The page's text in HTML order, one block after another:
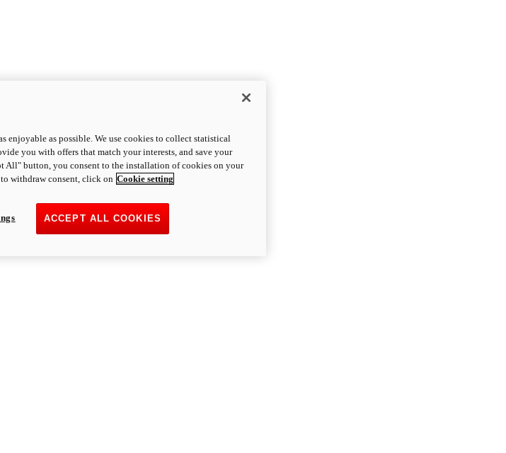
enjoyable as possible. We use cookies to collect statistical
you with offers that match your interests, and save your
All" button, you consent to the installation of cookies on your
withdraw consent, click on Cookie setting
ACCEPT ALL COOKIES